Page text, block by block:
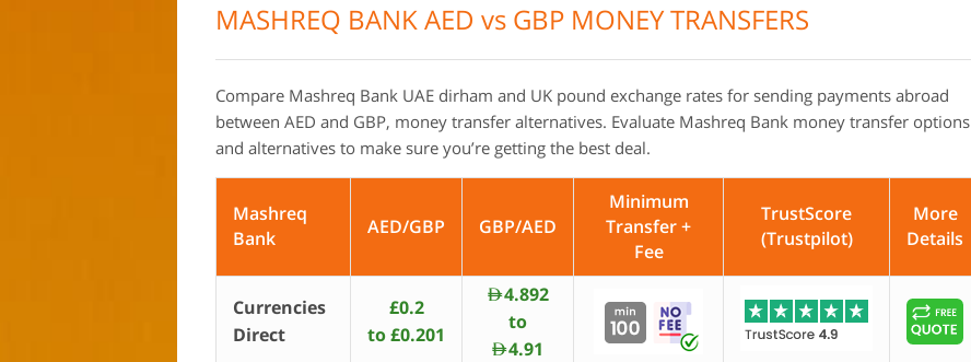
MASHREQ BANK AED vs GBP MONEY TRANSFERS
Compare Mashreq Bank UAE dirham and UK pound exchange rates for sending payments abroad
between AED and GBP, money transfer alternatives. Evaluate Mashreq Bank money transfer options
and alternatives to make sure you’re getting the best deal.
Mashreq
Bank
AED/GBP GBP/AED
Minimum
Transfer +
Fee
TrustScore
(Trustpilot)
More
Details
Currencies
Direct
£0.2
to £0.201
AED4.892
to
AED4.91